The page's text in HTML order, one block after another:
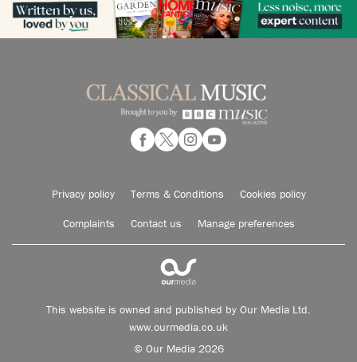
Privacy policy Terms & Conditions Cookies policy
Complaints Contact us Manage preferences
This website is owned and published by Our Media Ltd.
www.ourmedia.co.uk
© Our Media 2026